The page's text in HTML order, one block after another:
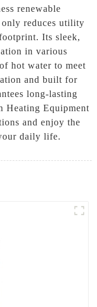
renewable
reduces utility
Its sleek,
in various
hot water to meet
and built for
long-lasting
Heating Equipment
and enjoy the
daily life.